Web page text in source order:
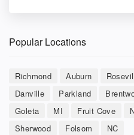
Popular Locations
Richmond Auburn
Danville
Parkland
Goleta
MI Fruit Cove
Sherwood
Folsom NC